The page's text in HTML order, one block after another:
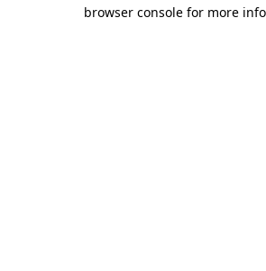
browser console for more